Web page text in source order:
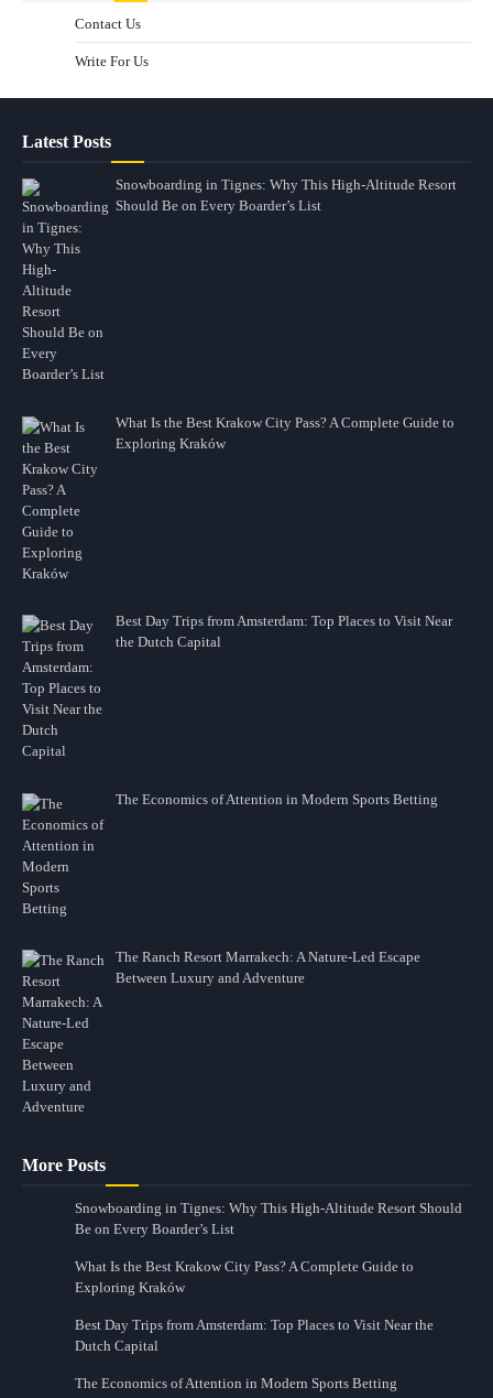
Contact Us
Write For Us
Latest Posts
Snowboarding in Tignes: Why This High-Altitude Resort
Should Be on Every Boarder’s List
What Is the Best Krakow City Pass? A Complete Guide to
Exploring Kraków
Best Day Trips from Amsterdam: Top Places to Visit Near
the Dutch Capital
The Economics of Attention in Modern Sports Betting
The Ranch Resort Marrakech: A Nature-Led Escape
Between Luxury and Adventure
More Posts
Snowboarding in Tignes: Why This High-Altitude Resort Should
Be on Every Boarder’s List
What Is the Best Krakow City Pass? A Complete Guide to
Exploring Kraków
Best Day Trips from Amsterdam: Top Places to Visit Near the
Dutch Capital
The Economics of Attention in Modern Sports Betting